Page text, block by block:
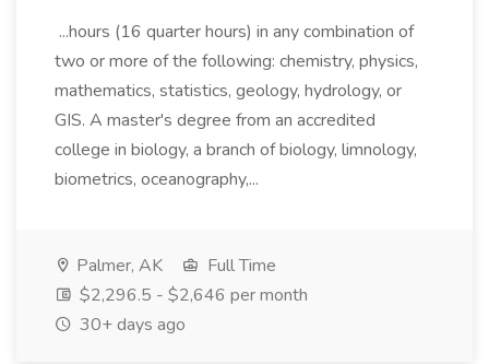
...hours (16 quarter hours) in any combination of
two or more of the following: chemistry, physics,
mathematics, statistics, geology, hydrology, or
GIS. A master's degree from an accredited
college in biology, a branch of biology, limnology,
biometrics, oceanography,...
Palmer, AK
Full Time
$2,296.5 - $2,646 per month
30+ days ago